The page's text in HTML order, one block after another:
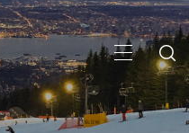
PRIMARY
MENU